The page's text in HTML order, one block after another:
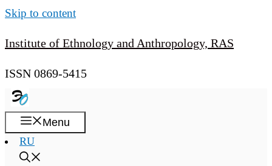
Skip to content
Institute of Ethnology and Anthropology, RAS
ISSN 0869-5415
Menu
RU